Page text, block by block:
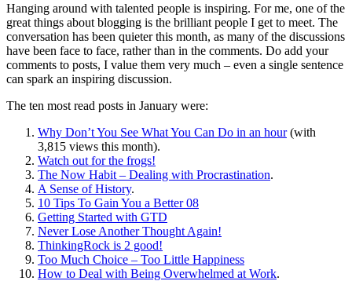
Hanging around with talented people is inspiring. For me, one of the
great things about blogging is the brilliant people I get to meet. The
conversation has been quieter this month, as many of the discussions
have been face to face, rather than in the comments. Do add your
comments to posts, I value them very much – even a single sentence
can spark an inspiring discussion.
The ten most read posts in January were:
Why Don’t You See What You Can Do in an hour(with
3,815 views this month).
Watch out for the frogs!
The Now Habit – Dealing with Procrastination.
A Sense of History.
10 Tips To Gain You a Better 08
Getting Started with GTD
Never Lose Another Thought Again!
ThinkingRock is 2 good!
Too Much Choice – Too Little Happiness
How to Deal with Being Overwhelmed at Work.